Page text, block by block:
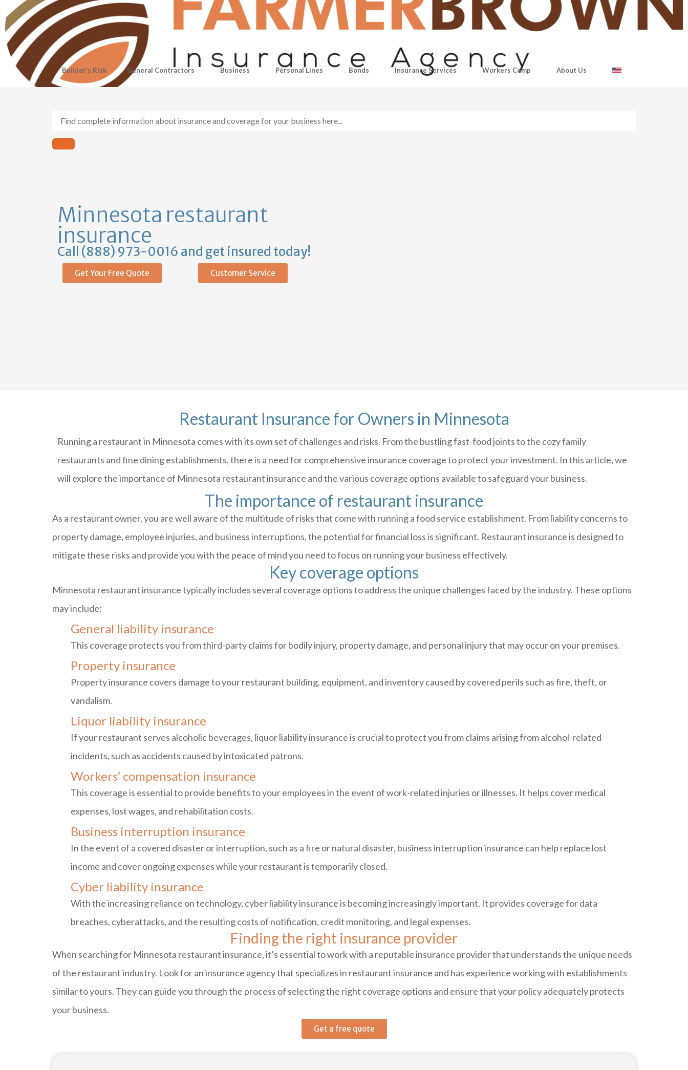
Builder’s Risk General Contractors Business Personal Lines Bonds Insurance Services Workers Comp About Us
Minnesota restaurant
insurance
Call (888) 973-0016 and get insured today!
Get Your Free Quote Customer Service
Restaurant Insurance for Owners in Minnesota
Running a restaurant in Minnesota comes with its own set of challenges and risks. From the bustling fast-food joints to the cozy family
restaurants and fine dining establishments, there is a need for comprehensive insurance coverage to protect your investment. In this article, we
will explore the importance of Minnesota restaurant insurance and the various coverage options available to safeguard your business.
The importance of restaurant insurance
As a restaurant owner, you are well aware of the multitude of risks that come with running a food service establishment. From liability concerns to
property damage, employee injuries, and business interruptions, the potential for financial loss is significant. Restaurant insurance is designed to
mitigate these risks and provide you with the peace of mind you need to focus on running your business effectively.
Key coverage options
Minnesota restaurant insurance typically includes several coverage options to address the unique challenges faced by the industry. These options
may include:
General liability insurance
This coverage protects you from third-party claims for bodily injury, property damage, and personal injury that may occur on your premises.
Property insurance
Property insurance covers damage to your restaurant building, equipment, and inventory caused by covered perils such as fire, theft, or
vandalism.
Liquor liability insurance
If your restaurant serves alcoholic beverages, liquor liability insurance is crucial to protect you from claims arising from alcohol-related
incidents, such as accidents caused by intoxicated patrons.
Workers’ compensation insurance
This coverage is essential to provide benefits to your employees in the event of work-related injuries or illnesses. It helps cover medical
expenses, lost wages, and rehabilitation costs.
Business interruption insurance
In the event of a covered disaster or interruption, such as a fire or natural disaster, business interruption insurance can help replace lost
income and cover ongoing expenses while your restaurant is temporarily closed.
Cyber liability insurance
With the increasing reliance on technology, cyber liability insurance is becoming increasingly important. It provides coverage for data
breaches, cyberattacks, and the resulting costs of notification, credit monitoring, and legal expenses.
Finding the right insurance provider
When searching for Minnesota restaurant insurance, it’s essential to work with a reputable insurance provider that understands the unique needs
of the restaurant industry. Look for an insurance agency that specializes in restaurant insurance and has experience working with establishments
similar to yours. They can guide you through the process of selecting the right coverage options and ensure that your policy adequately protects
your business.
Get a free quote